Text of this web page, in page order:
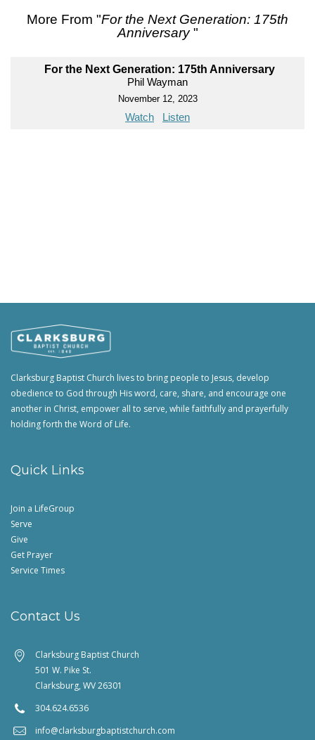
More From "For the Next Generation: 175th
Anniversary"
For the Next Generation: 175th Anniversary
Phil Wayman
November 12, 2023
Watch Listen
Clarksburg Baptist Church lives to bring people to Jesus, develop
obedience to God through His word, care, share, and encourage one
another in Christ, empower all to serve, while faithfully and prayerfully
holding forth the Word of Life.
Quick Links
Join a LifeGroup
Serve
Give
Get Prayer
Service Times
Contact Us
Clarksburg Baptist Church
501 W. Pike St.
Clarksburg, WV 26301
304.624.6536
info@clarksburgbaptistchurch.com